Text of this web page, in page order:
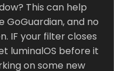
ExplorerThis can help
GoGuardian, and no
IF your filter closes
luminalOS before it
on some new